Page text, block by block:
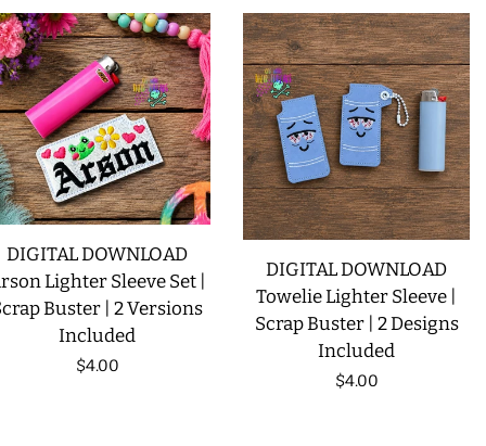
DIGITAL DOWNLOAD
Lighter Sleeve Set |
Buster | 2 Versions
Included
Regular
$4.00
DIGITAL DOWNLOAD
Towelie Lighter Sleeve |
Scrap Buster | 2 Designs
Included
Regular
$4.00